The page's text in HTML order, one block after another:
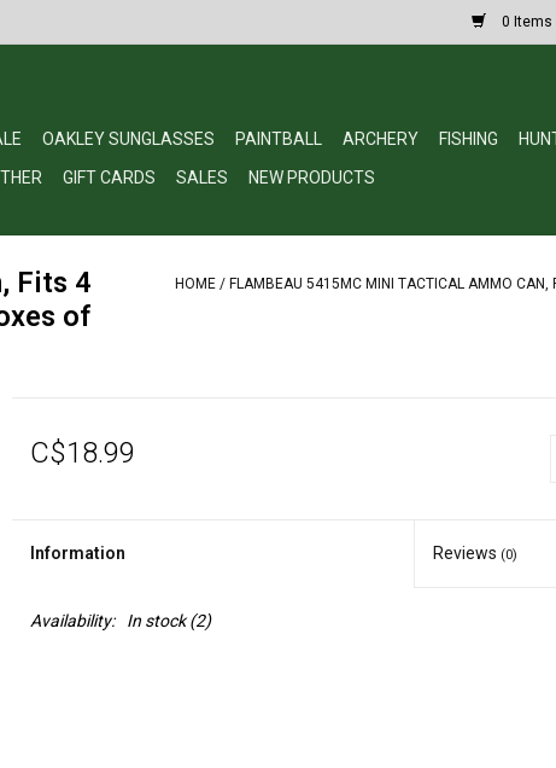
0 Items
OAKLEY SUNGLASSES PAINTBALL ARCHERY FISHING
GIFT CARDS SALES NEW PRODUCTS
Fits 4
of
HOME / FLAMBEAU 5415MC MINI TACTICAL AMMO CAN,
C$18.99
Information Reviews (0)
Availability: In stock(2)